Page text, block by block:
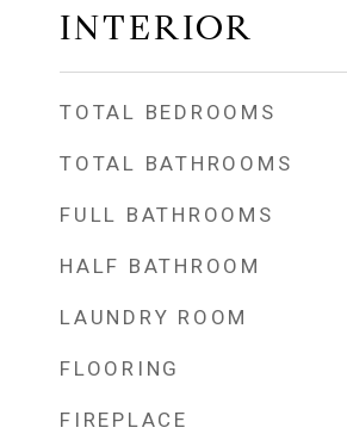
INTERIOR
TOTAL BEDROOMS
TOTAL BATHROOMS
FULL BATHROOMS
HALF BATHROOM
LAUNDRY ROOM
FLOORING
FIREPLACE